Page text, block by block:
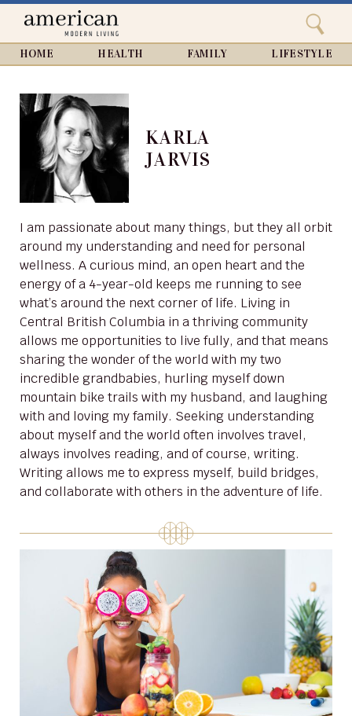
Close
Home
Search
HOME HEALTH FAMILY LIFESTYLE
KARLA
JARVIS
I am passionate about many things, but they all orbit
around my understanding and need for personal
wellness. A curious mind, an open heart and the
energy of a 4-year-old keeps me running to see
what’s around the next corner of life. Living in
Central British Columbia in a thriving community
allows me opportunities to live fully, and that means
sharing the wonder of the world with my two
incredible grandbabies, hurling myself down
mountain bike trails with my husband, and laughing
with and loving my family. Seeking understanding
about myself and the world often involves travel,
always involves reading, and of course, writing.
Writing allows me to express myself, build bridges,
and collaborate with others in the adventure of life.